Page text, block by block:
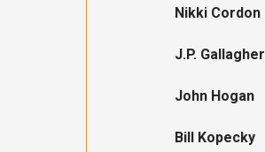
Nikki Cordon
J.P. Gallagher
John Hogan
Bill Kopecky